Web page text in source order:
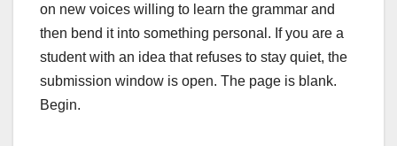
on new voices willing to learn the grammar and
then bend it into something personal. If you are a
student with an idea that refuses to stay quiet, the
submission window is open. The page is blank.
Begin.